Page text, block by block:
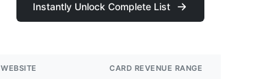
Instantly Unlock Complete List
WEBSITE CARD REVENUE RANGE